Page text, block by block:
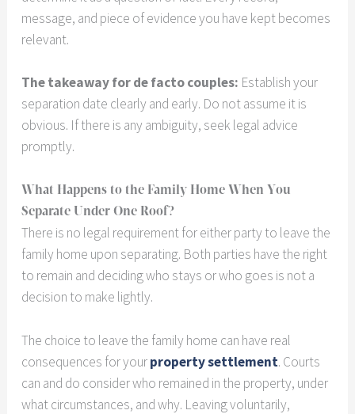
message, and piece of evidence you have kept becomes
relevant.
The takeaway for de facto couples: Establish your
separation date clearly and early. Do not assume it is
obvious. If there is any ambiguity, seek legal advice
promptly.
What Happens to the Family Home When You
Separate Under One Roof?
There is no legal requirement for either party to leave the
family home upon separating. Both parties have the right
to remain and deciding who stays or who goes is not a
decision to make lightly.
The choice to leave the family home can have real
consequences for yourproperty settlement. Courts
can and do consider who remained in the property, under
what circumstances, and why. Leaving voluntarily,